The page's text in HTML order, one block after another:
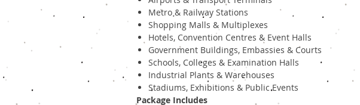
Metro & Railway Stations
Shopping Malls & Multiplexes
Hotels, Convention Centres & Event Halls
Government Buildings, Embassies & Courts
Schools, Colleges & Examination Halls
Industrial Plants & Warehouses
Stadiums, Exhibitions & Public Events
Package Includes